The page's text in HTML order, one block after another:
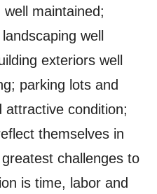
maintained;
well
exteriors well
parking lots and
attractive condition;
themselves in
challenges to
is time, labor and